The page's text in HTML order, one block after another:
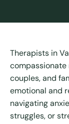
Therapists in
couples, and
emotional and
navigating
struggles, or